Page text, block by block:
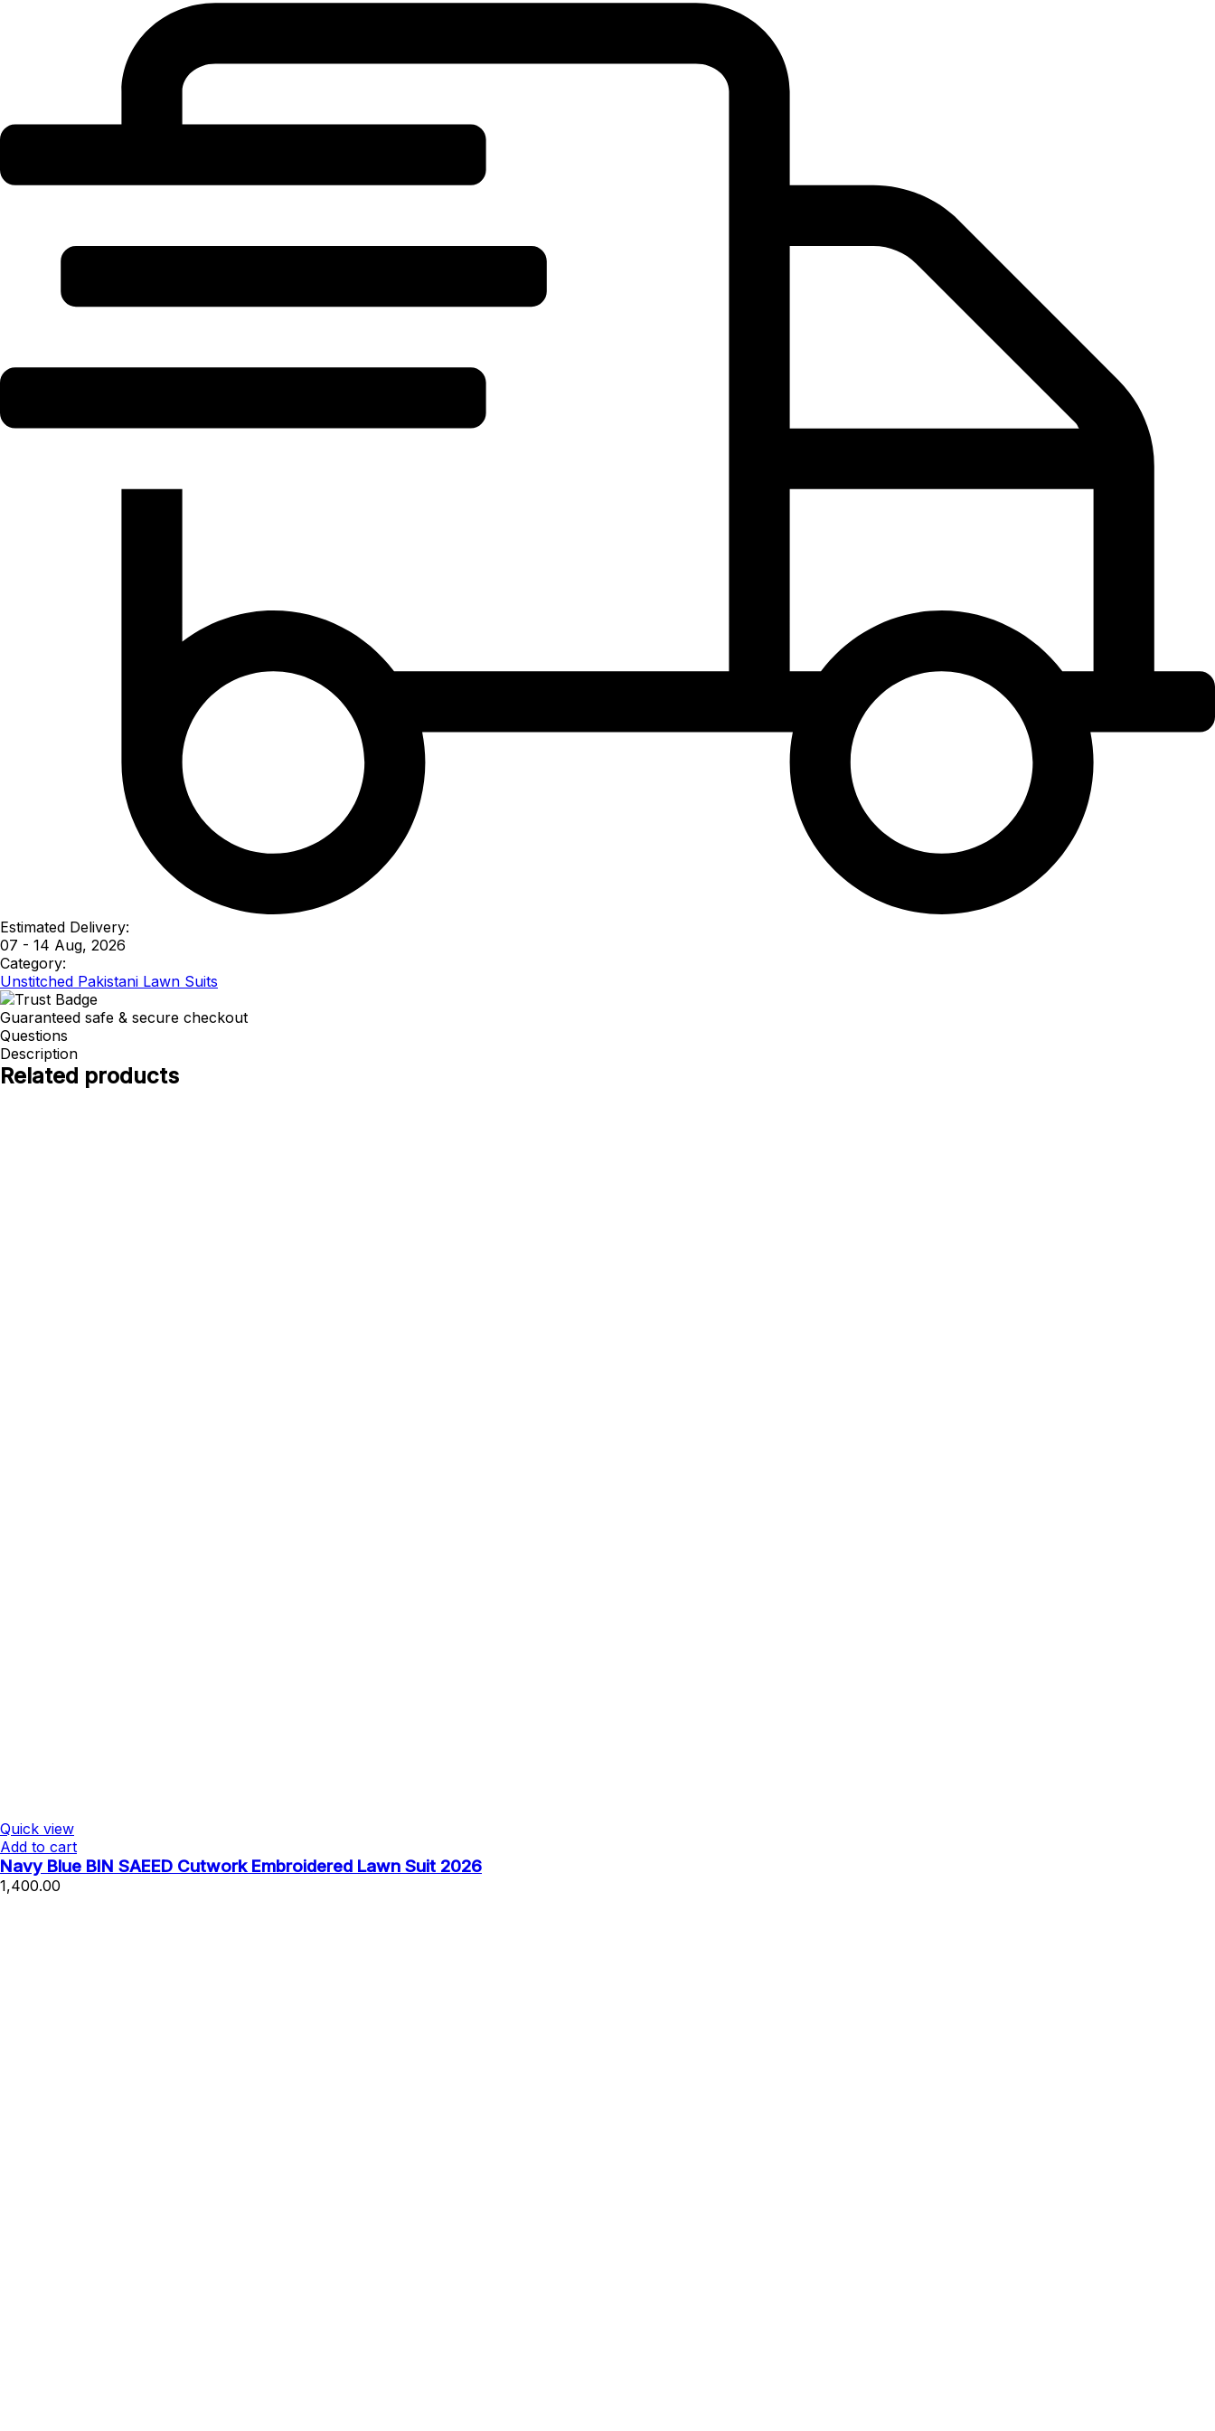
Estimated Delivery:
07 - 14 Aug, 2026
Category:
Unstitched Pakistani Lawn Suits
Guaranteed safe & secure checkout
Questions
Description
Related products
Quick view
Add to cart
Navy Blue BIN SAEED Cutwork Embroidered Lawn Suit 2026
1,400.00